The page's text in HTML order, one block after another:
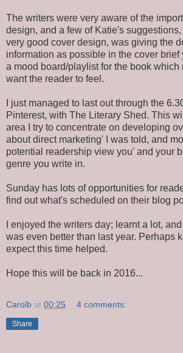
The writers were very aware of the
design, and a few of Katie's
very good cover design, was giving the
information as possible in the cover brief
a mood board/playlist for the book which
want the reader to feel.
I just managed to last out through the
Pinterest, with The Literary Shed. This
area I try to concentrate on developing
about direct marketing' I was told, and
potential readership view you' and your
genre you write in.
Sunday has lots of opportunities for
find out what's scheduled on their blog
I enjoyed the writers day; learnt a lot,
was even better than last year. Perhaps
expect this time helped.
Hope this will be back in 2016...
Carolb at 00:25 4 comments:
Share